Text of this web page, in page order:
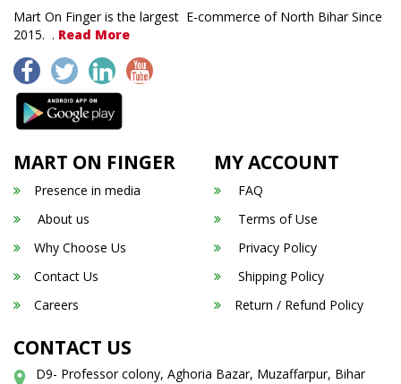
Mart On Finger is the largest E-commerce of North Bihar Since
2015. . Read More
MART ON FINGER
Presence in media
About us
Why Choose Us
Contact Us
Careers
MY ACCOUNT
FAQ
Terms of Use
Privacy Policy
Shipping Policy
Return / Refund Policy
CONTACT US
D9- Professor colony, Aghoria Bazar, Muzaffarpur, Bihar